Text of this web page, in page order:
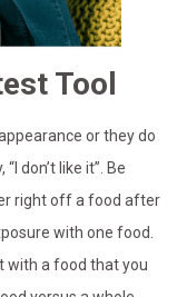
Tool
or they do
don’t like it”. Be
right off a food after
with one food.
with a food that you